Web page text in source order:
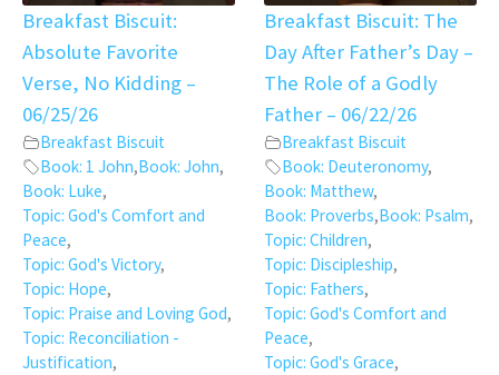
Breakfast Biscuit:
Absolute Favorite
Verse, No Kidding –
06/25/26
Breakfast Biscuit
Book: 1 John,Book: John,
Book: Luke,
Topic: God's Comfort and
Peace,
Topic: God's Victory,
Topic: Hope,
Topic: Praise and Loving God,
Topic: Reconciliation -
Justification,
Breakfast Biscuit: The
Day After Father’s Day –
The Role of a Godly
Father – 06/22/26
Breakfast Biscuit
Book: Deuteronomy,
Book: Matthew,
Book: Proverbs,Book: Psalm,
Topic: Children,
Topic: Discipleship,
Topic: Fathers,
Topic: God's Comfort and
Peace,
Topic: God's Grace,